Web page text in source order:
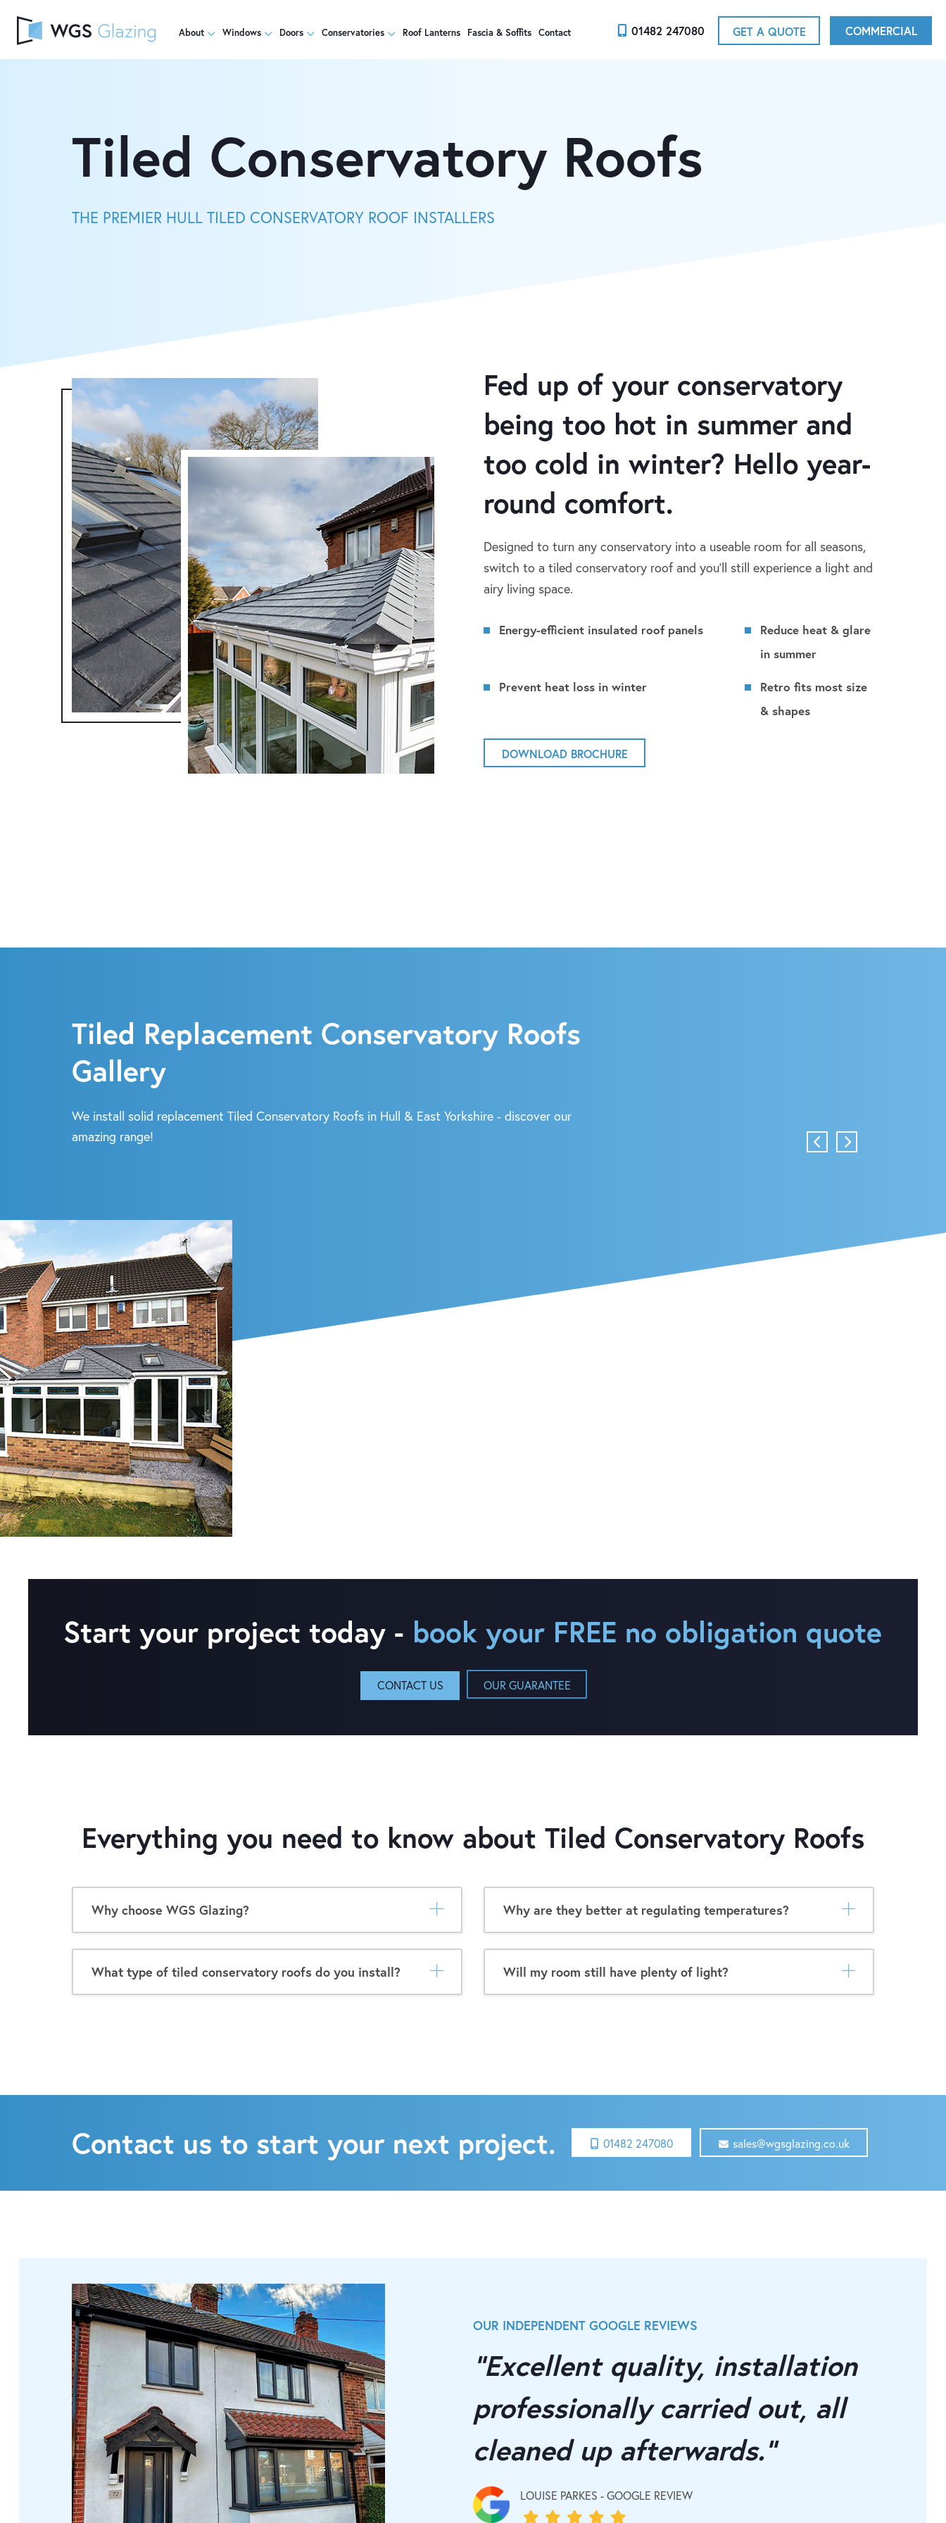
About Windows Doors Conservatories Roof Lanterns Fascia & Soffits Contact 01482 247080 GET A QUOTE COMMERCIAL
Tiled Conservatory Roofs
THE PREMIER HULL TILED CONSERVATORY ROOF INSTALLERS
Fed up of your conservatory
being too hot in summer and
too cold in winter? Hello year-
round comfort.
Designed to turn any conservatory into a useable room for all seasons,
switch to a tiled conservatory roof and you’ll still experience a light and
airy living space.
Energy-efficient insulated roof panels
Reduce heat & glare
in summer
Prevent heat loss in winter
Retro fits most size
& shapes
DOWNLOAD BROCHURE
Tiled Replacement Conservatory Roofs
Gallery
We install solid replacement Tiled Conservatory Roofs in Hull & East Yorkshire - discover our
amazing range!
Start your project today - book your FREE no obligation quote
CONTACT US OUR GUARANTEE
Everything you need to know about Tiled Conservatory Roofs
Why choose WGS Glazing?
What type of tiled conservatory roofs do you install?
Why are they better at regulating temperatures?
Will my room still have plenty of light?
Contact us to start your next project. 01482 247080 sales@wgsglazing.co.uk
OUR INDEPENDENT GOOGLE REVIEWS
"Excellent quality, installation
professionally carried out, all
cleaned up afterwards."
LOUISE PARKES - GOOGLE REVIEW